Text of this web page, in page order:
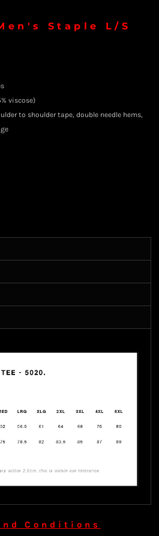
Staple L/S
viscose)
to shoulder tape, double needle hems,
Conditions